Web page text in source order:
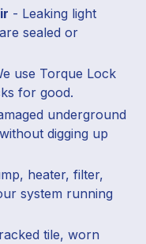
- Leaking light
sealed or
use Torque Lock
for good.
underground
digging up
heater, filter,
system running
tile, worn